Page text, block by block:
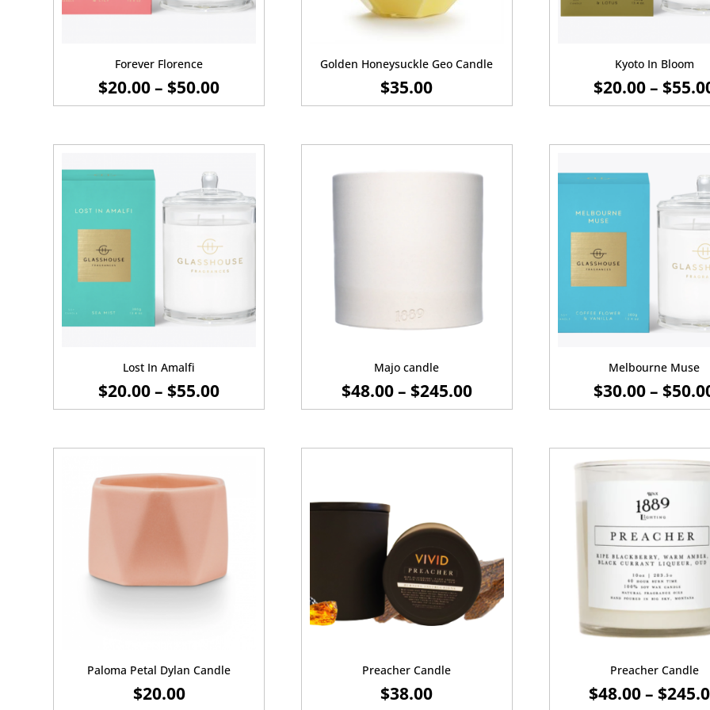
Forever Florence
$20.00– $50.00PRICE
RANGE:
THROUGH
Golden Honeysuckle Geo Candle
$35.00
Kyoto In Bloom
$20.00– $
Lost In Amalfi
$20.00– $55.00PRICE
RANGE:
THROUGH
$55.00
Majo candle
$48.00– $245.00PRICE
RANGE:
THROUGH
Melbourne Muse
$30.00– $
Paloma Petal Dylan Candle
$20.00
Preacher Candle
$38.00
Preacher Candle
$48.00– $